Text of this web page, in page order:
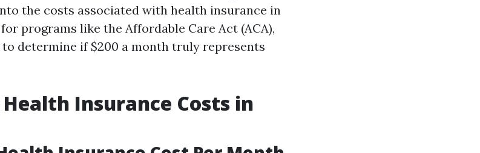
the costs associated with health insurance in
programs like the Affordable Care Act (ACA),
to determine if $200 a month truly represents
Insurance Costs in